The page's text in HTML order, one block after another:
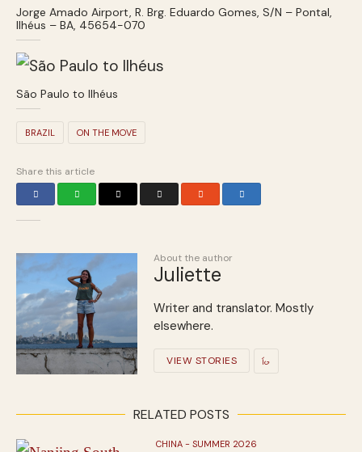
Jorge Amado Airport, R. Brg. Eduardo Gomes, S/N – Pontal,
Ilhéus – BA, 45654-070
São Paulo to Ilhéus
BRAZIL ON THE MOVE
Share this article
About the author
Juliette
Writer and translator. Mostly
elsewhere.
VIEW STORIES
RELATED POSTS
CHINA - SUMMER 2026